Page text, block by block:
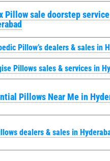
Pillow sale doorstep
Pillow’s dealers & sales in
Pillows sales & services in
Pillows Near Me in
dealers & sales in